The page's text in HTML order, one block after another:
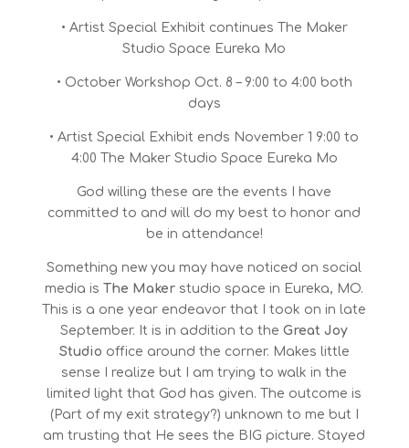
• Artist Special Exhibit continues The Maker
Studio Space Eureka Mo
• October Workshop Oct. 8 – 9:00 to 4:00 both
days
• Artist Special Exhibit ends November 1 9:00 to
4:00 The Maker Studio Space Eureka Mo
God willing these are the events I have
committed to and will do my best to honor and
be in attendance!
Something new you may have noticed on social
media is The Maker studio space in Eureka, MO.
This is a one year endeavor that I took on in late
September. It is in addition to theGreat Joy
Studio office around the corner. Makes little
sense I realize but I am trying to walk in the
limited light that God has given. The outcome is
(Part of my exit strategy?) unknown to me but I
am trusting that He sees the BIG picture. Stayed